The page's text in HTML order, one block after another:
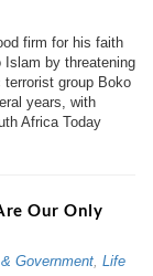
firm for his faith
by threatening
group Boko
years, with
Africa Today
Our Only
Government, Life